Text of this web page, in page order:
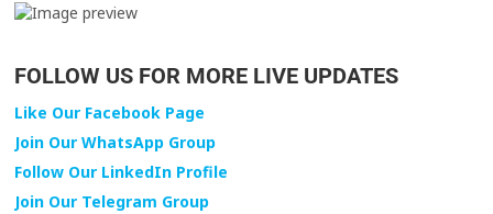
FOLLOW US FOR MORE LIVE UPDATES
Like Our Facebook Page
Join Our WhatsApp Group
Follow Our LinkedIn Profile
Join Our Telegram Group